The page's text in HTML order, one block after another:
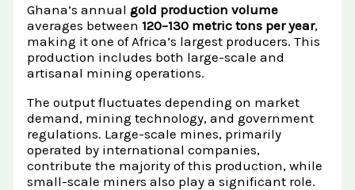
Ghana’s annualgold production volume
averages between 120–130 metric tons per year,
making it one of Africa’s largest producers. This
production includes both large-scale and
artisanal mining operations.
The output fluctuates depending on market
demand, mining technology, and government
regulations. Large-scale mines, primarily
operated by international companies,
contribute the majority of this production, while
small-scale miners also play a significant role.